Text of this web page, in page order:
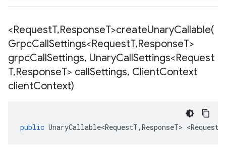
<RequestT,ResponseT>createUnaryCallable(
GrpcCallSettings<RequestT,ResponseT>
grpcCallSettings, UnaryCallSettings<Request
T,ResponseT> callSettings, ClientContext
clientContext)
public UnaryCallable<RequestT, ResponseT> <RequestT